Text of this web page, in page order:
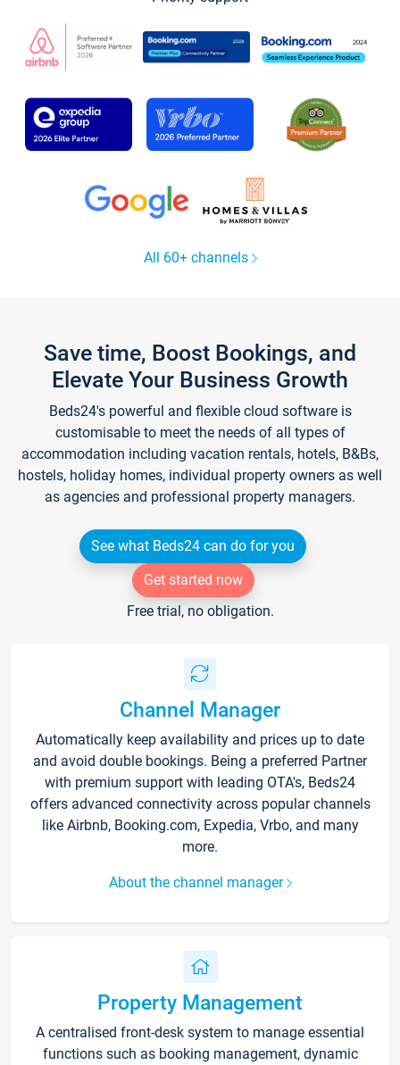
All 60+ channels
Save time, Boost Bookings, and
Elevate Your Business Growth
Beds24's powerful and flexible cloud software is
customisable to meet the needs of all types of
accommodation including vacation rentals, hotels, B&Bs,
hostels, holiday homes, individual property owners as well
as agencies and professional property managers.
See what Beds24 can do for you
Get started now
Free trial, no obligation.
Channel Manager
Automatically keep availability and prices up to date
and avoid double bookings. Being a preferred Partner
with premium support with leading OTA's, Beds24
offers advanced connectivity across popular channels
like Airbnb, Booking.com, Expedia, Vrbo, and many
more.
About the channel manager
Property Management
A centralised front-desk system to manage essential
functions such as booking management, dynamic